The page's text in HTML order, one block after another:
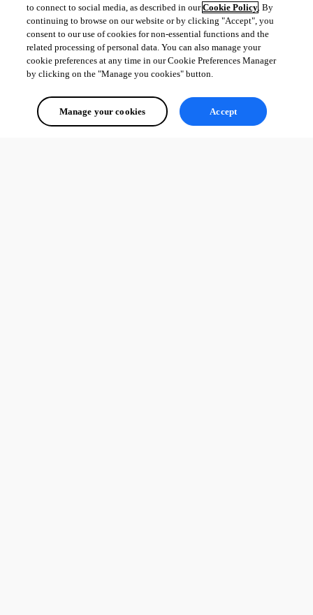
to connect to social media, as described in ourCookie Policy. By
continuing to browse on our website or by clicking "Accept", you
consent to our use of cookies for non-essential functions and the
related processing of personal data. You can also manage your
cookie preferences at any time in our Cookie Preferences Manager
by clicking on the "Manage you cookies" button.
Manage your cookies Accept